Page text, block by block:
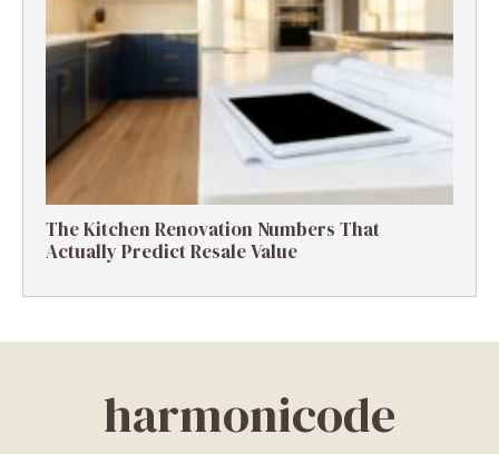
The Kitchen Renovation Numbers That
Actually Predict Resale Value
harmonicode